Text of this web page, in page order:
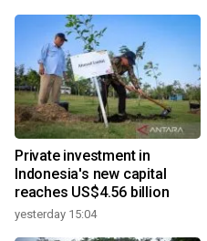
Private investment in
Indonesia's new capital
reaches US$4.56 billion
yesterday 15:04